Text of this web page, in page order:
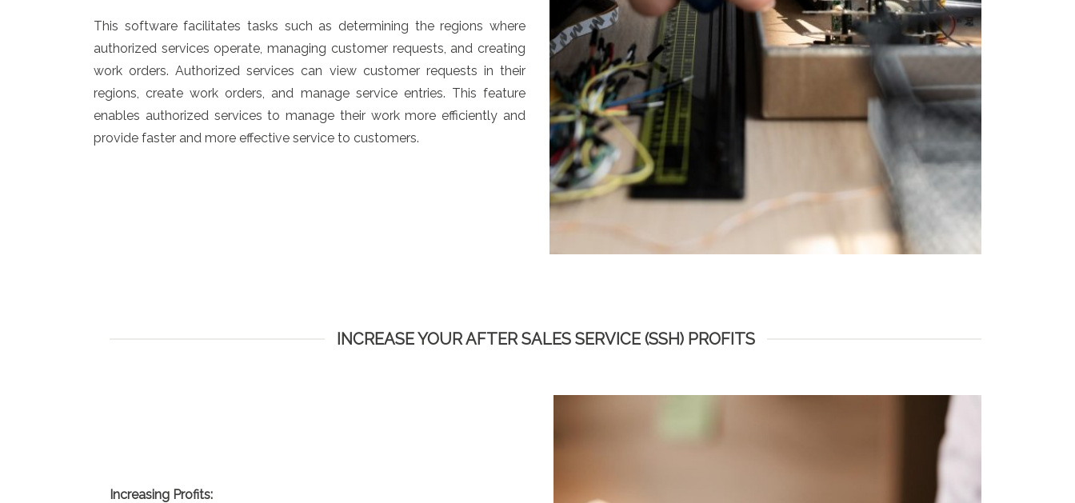
This software facilitates tasks such as determining the regions where
authorized services operate, managing customer requests, and creating
work orders. Authorized services can view customer requests in their
regions, create work orders, and manage service entries. This feature
enables authorized services to manage their work more efficiently and
provide faster and more effective service to customers.
INCREASE YOUR AFTER SALES SERVICE (SSH) PROFITS
Increasing Profits: